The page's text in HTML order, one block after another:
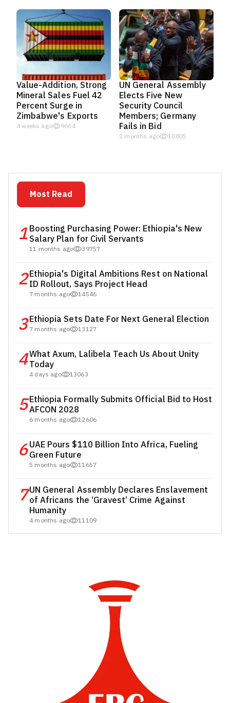
Value-Addition, Strong
Mineral Sales Fuel 42
Percent Surge in
Zimbabwe's Exports
4 weeks ago 9664
UN General Assembly
Elects Five New
Security Council
Members; Germany
Fails in Bid
2 months ago 10805
Most Read
1Boosting Purchasing Power: Ethiopia's New
Salary Plan for Civil Servants
11 months ago 39757
2Ethiopia's Digital Ambitions Rest on National
ID Rollout, Says Project Head
7 months ago 14546
3Ethiopia Sets Date For Next General Election
7 months ago 13127
4What Axum, Lalibela Teach Us About Unity
Today
4 days ago 13063
5Ethiopia Formally Submits Official Bid to Host
AFCON 2028
6 months ago 12606
6UAE Pours $110 Billion Into Africa, Fueling
Green Future
5 months ago 11657
7UN General Assembly Declares Enslavement
of Africans the ‘Gravest’ Crime Against
Humanity
4 months ago 11109